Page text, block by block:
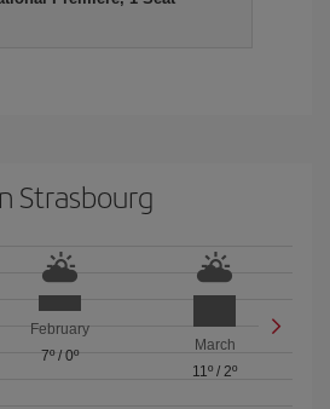
Strasbourg
February
7º/ 0º
March
11º /2º